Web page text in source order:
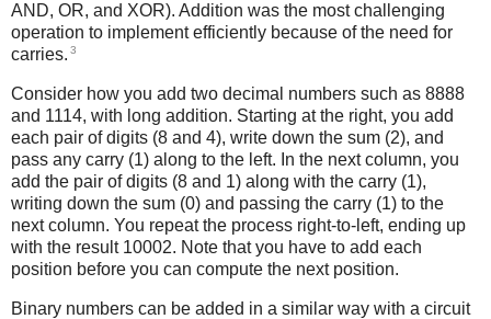
AND, OR, and XOR). Addition was the most challenging
operation to implement efficiently because of the need for
carries. 3
Consider how you add two decimal numbers such as 8888
and 1114, with long addition. Starting at the right, you add
each pair of digits (8 and 4), write down the sum (2), and
pass any carry (1) along to the left. In the next column, you
add the pair of digits (8 and 1) along with the carry (1),
writing down the sum (0) and passing the carry (1) to the
next column. You repeat the process right-to-left, ending up
with the result 10002. Note that you have to add each
position before you can compute the next position.
Binary numbers can be added in a similar way with a circuit